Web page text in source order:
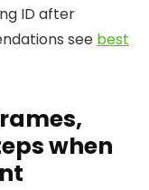
ID after
see best
when